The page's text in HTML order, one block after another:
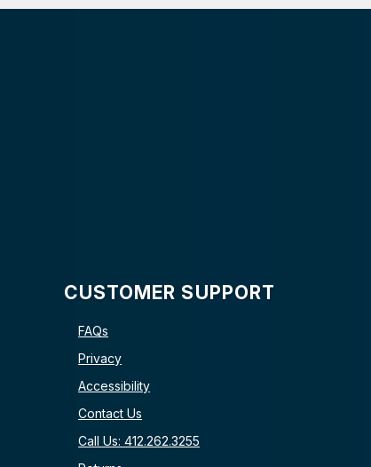
CUSTOMER SUPPORT
FAQs
Privacy
Accessibility
Contact Us
Call Us: 412.262.3255